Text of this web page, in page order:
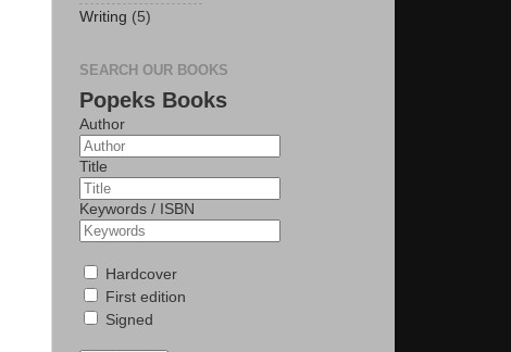
Writing (5)
SEARCH OUR BOOKS
Popeks Books
Author
Title
Keywords / ISBN
Hardcover
First edition
Signed